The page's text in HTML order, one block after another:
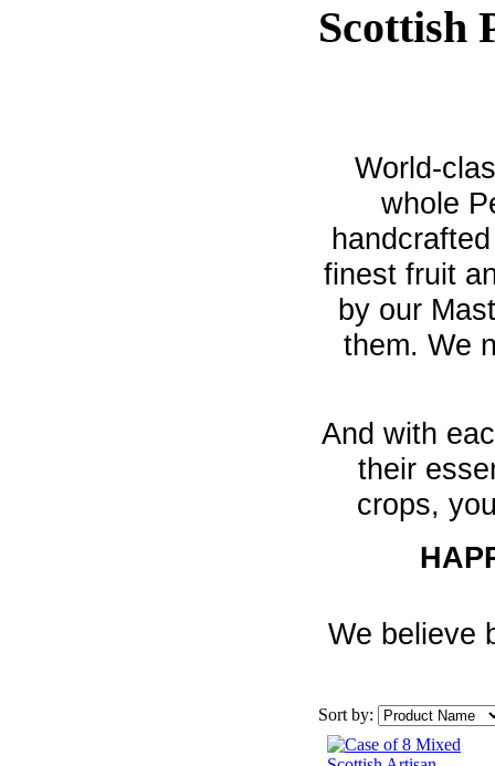
Scottish
World-
whole
finest fruit
by our
them. We
And with
their
crops,
We believe
Sort by: